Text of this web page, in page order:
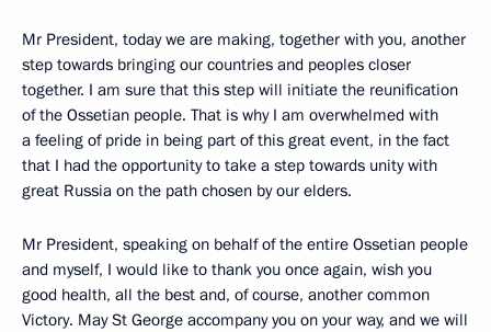
Mr President, today we are making, together with you, another
step towards bringing our countries and peoples closer
together. I am sure that this step will initiate the reunification
of the Ossetian people. That is why I am overwhelmed with
a feeling of pride in being part of this great event, in the fact
that I had the opportunity to take a step towards unity with
great Russia on the path chosen by our elders.
Mr President, speaking on behalf of the entire Ossetian people
and myself, I would like to thank you once again, wish you
good health, all the best and, of course, another common
Victory. May St George accompany you on your way, and we will